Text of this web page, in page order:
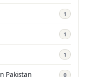
1
1
1
Pakistan 0